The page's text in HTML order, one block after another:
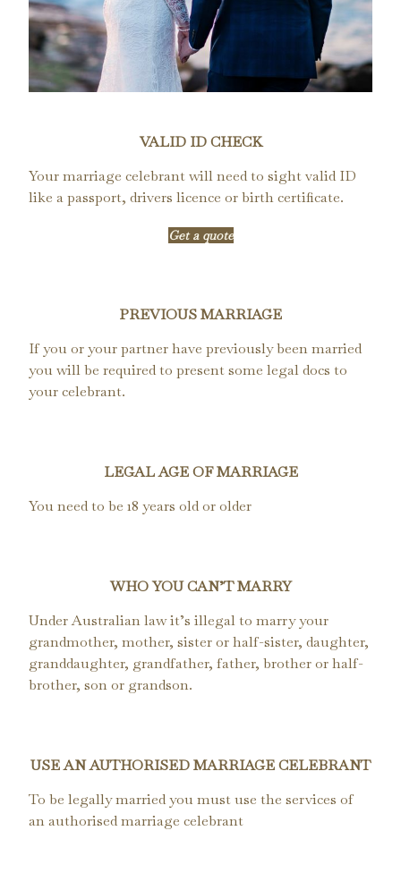
VALID ID CHECK
Your marriage celebrant will need to sight valid ID
like a passport, drivers licence or birth certificate.
Get a quote
PREVIOUS MARRIAGE
If you or your partner have previously been married
you will be required to present some legal docs to
your celebrant.
LEGAL AGE OF MARRIAGE
You need to be 18 years old or older
WHO YOU CAN’T MARRY
Under Australian law it’s illegal to marry your
grandmother, mother, sister or half-sister, daughter,
granddaughter, grandfather, father, brother or half-
brother, son or grandson.
USE AN AUTHORISED MARRIAGE CELEBRANT
To be legally married you must use the services of
an authorised marriage celebrant